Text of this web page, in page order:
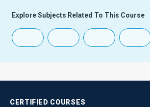
Explore Subjects Related To This Course
CERTIFIED COURSES